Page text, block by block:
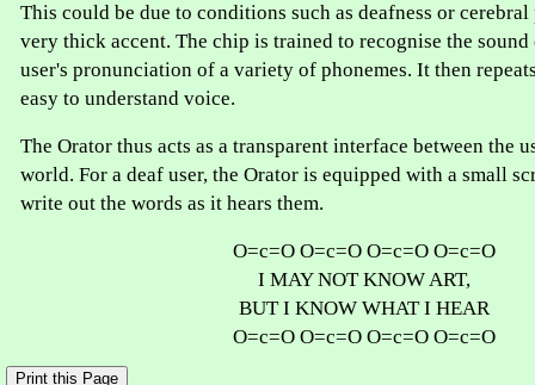
This could be due to conditions such as deafness or
very thick accent. The chip is trained to recognise the
user's pronunciation of a variety of phonemes. It then
easy to understand voice.
The Orator thus acts as a transparent interface between the
world. For a deaf user, the Orator is equipped with a small
write out the words as it hears them.
O=c=O O=c=O O=c=O O=c=O
I MAY NOT KNOW ART,
BUT I KNOW WHAT I HEAR
O=c=O O=c=O O=c=O O=c=O